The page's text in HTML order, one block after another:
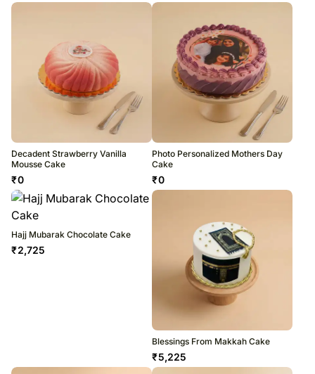
Decadent Strawberry Vanilla
Mousse Cake
₹0
Photo Personalized Mothers Day
Cake
₹0
Hajj Mubarak Chocolate Cake
₹2,725
Blessings From Makkah Cake
₹5,225